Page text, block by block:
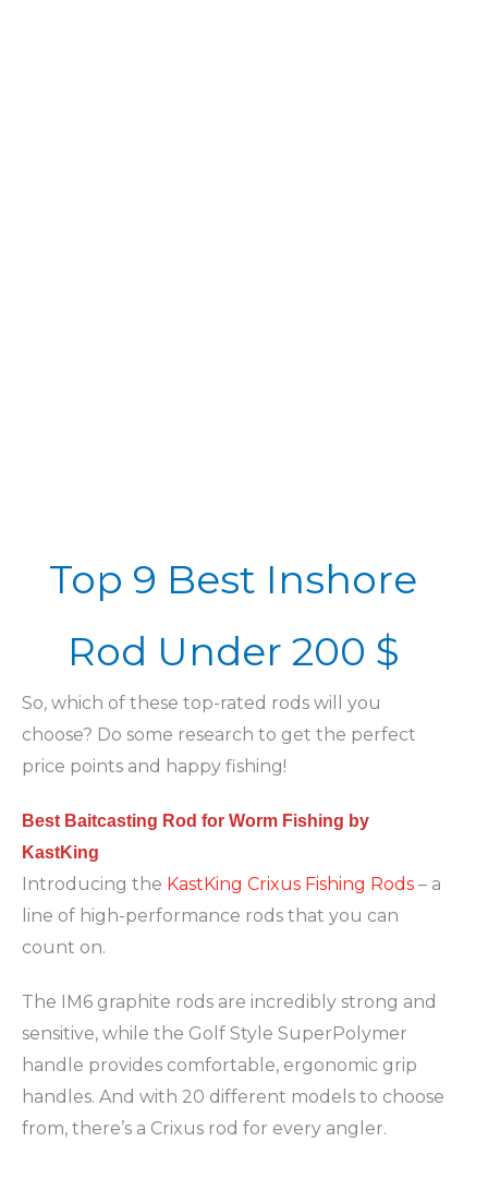
Top 9 Best Inshore
Rod Under 200 $
So, which of these top-rated rods will you
choose? Do some research to get the perfect
price points and happy fishing!
Best Baitcasting Rod for Worm Fishing by
KastKing
Introducing the KastKing Crixus Fishing Rods – a
line of high-performance rods that you can
count on.
The IM6 graphite rods are incredibly strong and
sensitive, while the Golf Style SuperPolymer
handle provides comfortable, ergonomic grip
handles. And with 20 different models to choose
from, there’s a Crixus rod for every angler.